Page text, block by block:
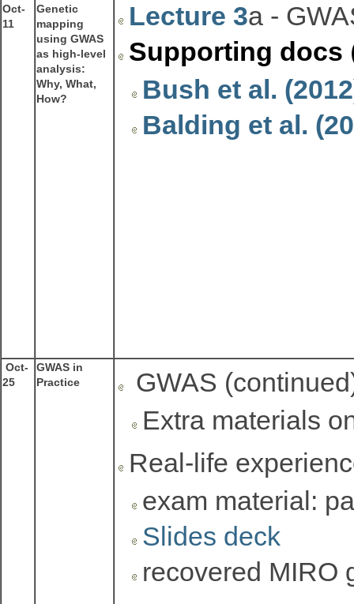
Oct-
11
Genetic
mapping
using GWAS
as high-level
analysis:
Why, What,
How?
Lecture 3a -
Supporting docs
Bush et al.
Balding et al.
Oct-
25
GWAS in
Practice
GWAS
Extra materials
Real-life
exam material:
Slides deck
recovered MIRO